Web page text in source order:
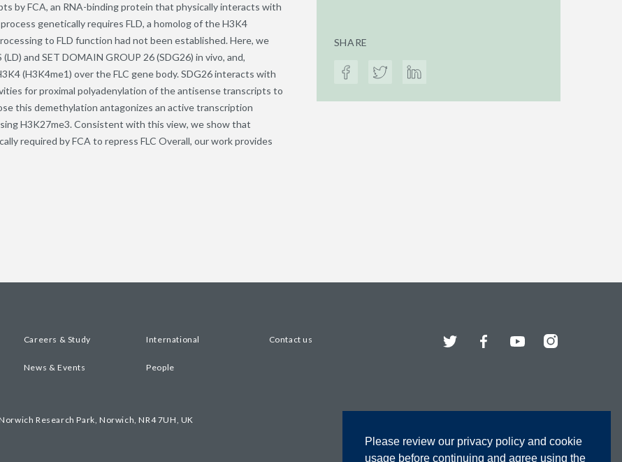
Please review our privacy policy and cookie
usage before continuing and agree using the
by FCA, an RNA-binding protein that physically interacts with
genetically requires FLD, a homolog of the H3K4
to FLD function had not been established. Here, we
and SET DOMAIN GROUP 26 (SDG26) in vivo, and,
(H3K4me1) over the FLC gene body. SDG26 interacts with
for proximal polyadenylation of the antisense transcripts to
this demethylation antagonizes an active transcription
H3K27me3. Consistent with this view, we show that
required by FCA to repress FLC Overall, our work provides
SHARE
Careers & Study International Contact us
News & Events People
Research Park, Norwich, NR4 7UH, UK
Twitter FacebookYouTubeInstagram